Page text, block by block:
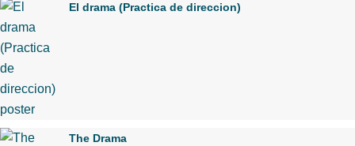
El drama (Practica de direccion)
The Drama